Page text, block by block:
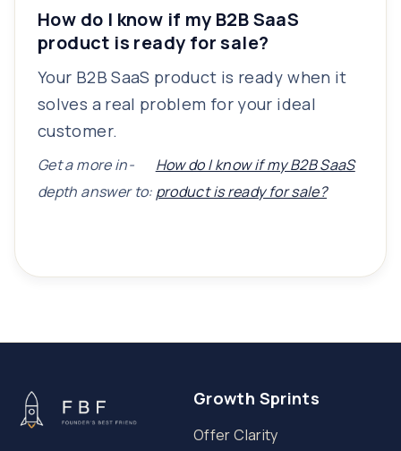
How do I know if my B2B SaaS
product is ready for sale?
Your B2B SaaS product is ready when it
solves a real problem for your ideal
customer.
Get a more in-
depth answer to:
How do I know if my B2B SaaS
product is ready for sale?
Growth Sprints
Offer Clarity